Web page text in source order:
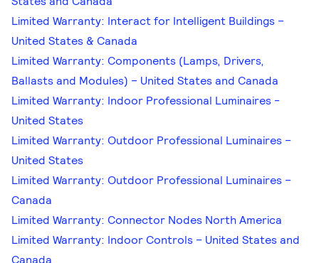
Limited Warranty: Interact for Intelligent Buildings –
United States & Canada
Limited Warranty: Components (Lamps, Drivers,
Ballasts and Modules) – United States and Canada
Limited Warranty: Indoor Professional Luminaires -
United States
Limited Warranty: Outdoor Professional Luminaires –
United States
Limited Warranty: Outdoor Professional Luminaires –
Canada
Limited Warranty: Connector Nodes North America
Limited Warranty: Indoor Controls – United States and
Canada